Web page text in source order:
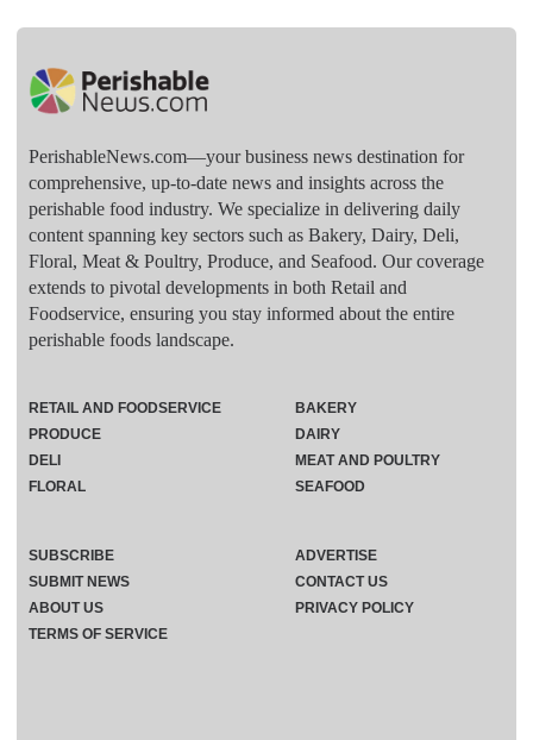
PerishableNews.com—​your business news destination for
comprehensive, up-to-date news and insights across the
perishable food industry. We specialize in delivering daily
content spanning key sectors such as Bakery, Dairy, Deli,
Floral, Meat & Poultry, Produce, and Seafood. Our coverage
extends to pivotal developments in both Retail and
Foodservice, ensuring you stay informed about the entire
perishable foods landscape.
RETAIL AND FOODSERVICE
PRODUCE
DELI
FLORAL
BAKERY
DAIRY
MEAT AND POULTRY
SEAFOOD
SUBSCRIBE
ADVERTISE
SUBMIT NEWS
CONTACT US
ABOUT US
PRIVACY POLICY
TERMS OF SERVICE